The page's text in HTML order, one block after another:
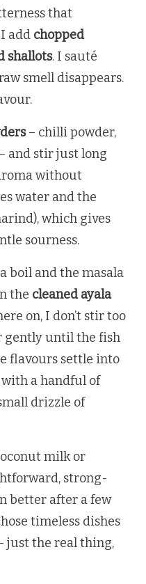
that
add chopped
shallots. I sauté
smell disappears.
– chilli powder,
and stir just long
without
water and the
which gives
sourness.
boil and the masala
the cleaned ayala
on, I don’t stir too
gently until the fish
flavours settle into
a handful of
drizzle of
milk or
strong-
better after a few
timeless dishes
just the real thing,